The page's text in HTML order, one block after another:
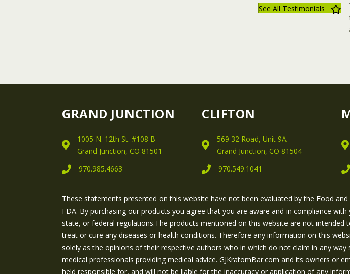
See All Testimonials
GRAND JUNCTION
1005 N. 12th St. #108 B
Grand Junction, CO 81501
970.985.4663
CLIFTON
569 32 Road, Unit 9A
Grand Junction, CO 81504
970.549.1041
These statements presented on this website have not been evaluated by the Food
FDA. By purchasing our products you agree that you are aware and in compliance
state, or federal regulations.The products mentioned on this website are not intended
treat or cure any diseases or health conditions. Therefore any information on this
solely as the opinions of their respective authors who in which do not claim in any
medical professionals providing medical advice. GJKratomBar.com and its owners or
held responsible for, and will not be liable for the inaccuracy or application of any